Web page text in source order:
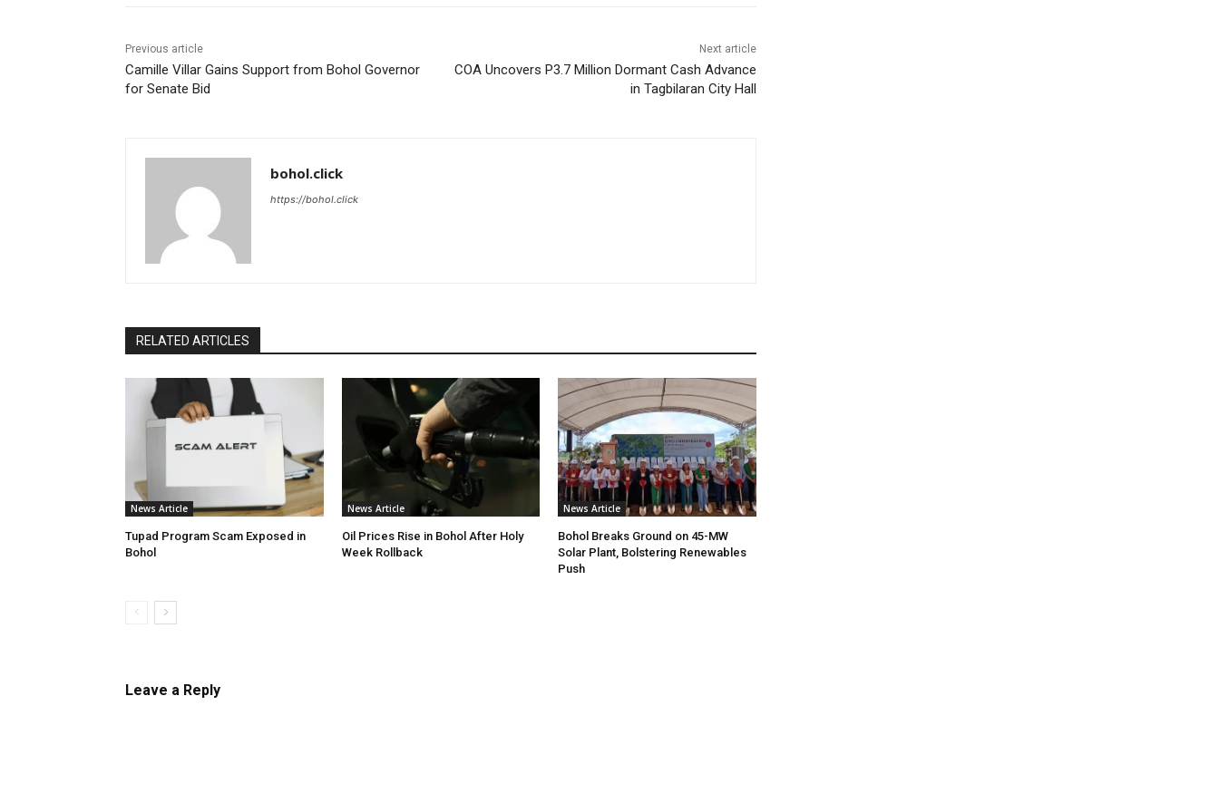
Previous article
Camille Villar Gains Support from Bohol Governor
for Senate Bid
Next article
COA Uncovers P3.7 Million Dormant Cash Advance
in Tagbilaran City Hall
bohol.click
https://bohol.click
RELATED ARTICLES
News Article
Tupad Program Scam Exposed in
Bohol
News Article
Oil Prices Rise in Bohol After Holy
Week Rollback
News Article
Bohol Breaks Ground on 45-MW
Solar Plant, Bolstering Renewables
Push
Leave a Reply